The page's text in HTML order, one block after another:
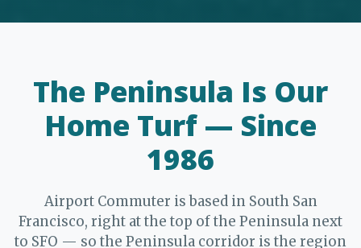
The Peninsula Is Our
Home Turf — Since
1986
Airport Commuter is based in South San
Francisco, right at the top of the Peninsula next
to SFO — so the Peninsula corridor is the region